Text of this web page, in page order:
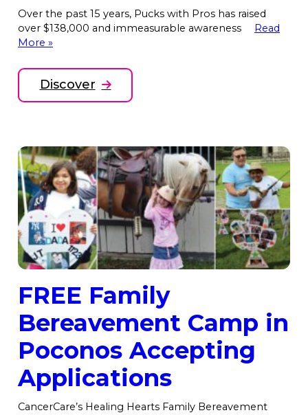
Over the past 15 years, Pucks with Pros has raised
over $138,000 and immeasurable awareness
Read
More »
Discover
FREE Family
Bereavement Camp in
Poconos Accepting
Applications
CancerCare’s Healing Hearts Family Bereavement